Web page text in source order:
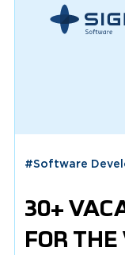
#Software
30+
FOR THE